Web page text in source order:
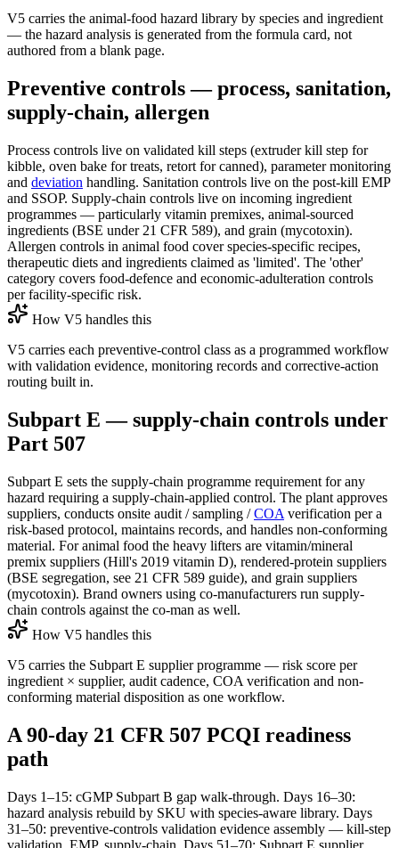
V5 carries the animal-food hazard library by species and ingredient
— the hazard analysis is generated from the formula card, not
authored from a blank page.
Preventive controls — process, sanitation,
supply-chain, allergen
Process controls live on validated kill steps (extruder kill step for
kibble, oven bake for treats, retort for canned), parameter monitoring
and deviation handling. Sanitation controls live on the post-kill EMP
and SSOP. Supply-chain controls live on incoming ingredient
programmes — particularly vitamin premixes, animal-sourced
ingredients (BSE under 21 CFR 589), and grain (mycotoxin).
Allergen controls in animal food cover species-specific recipes,
therapeutic diets and ingredients claimed as 'limited'. The 'other'
category covers food-defence and economic-adulteration controls
per facility-specific risk.
How V5 handles this
V5 carries each preventive-control class as a programmed workflow
with validation evidence, monitoring records and corrective-action
routing built in.
Subpart E — supply-chain controls under
Part 507
Subpart E sets the supply-chain programme requirement for any
hazard requiring a supply-chain-applied control. The plant approves
suppliers, conducts onsite audit / sampling /COA verification per a
risk-based protocol, maintains records, and handles non-conforming
material. For animal food the heavy lifters are vitamin/mineral
premix suppliers (Hill's 2019 vitamin D), rendered-protein suppliers
(BSE segregation, see 21 CFR 589 guide), and grain suppliers
(mycotoxin). Brand owners using co-manufacturers run supply-
chain controls against the co-man as well.
How V5 handles this
V5 carries the Subpart E supplier programme — risk score per
ingredient × supplier, audit cadence, COA verification and non-
conforming material disposition as one workflow.
A 90-day 21 CFR 507 PCQI readiness
path
Days 1–15: cGMP Subpart B gap walk-through. Days 16–30:
hazard analysis rebuild by SKU with species-aware library. Days
31–50: preventive-controls validation evidence assembly — kill-step
validation, EMP, supply-chain. Days 51–70: Subpart E supplier